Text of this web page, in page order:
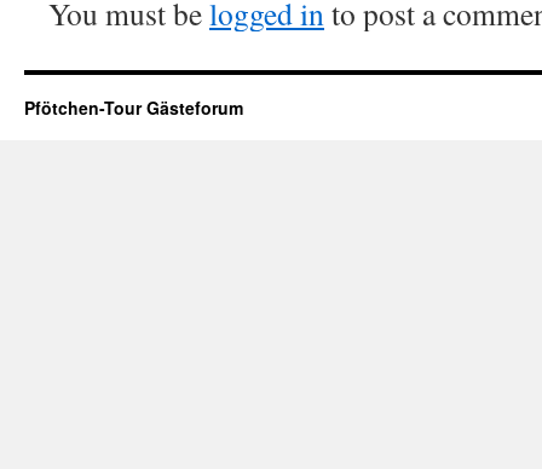
You must belogged into post a
Pfötchen-Tour Gästeforum